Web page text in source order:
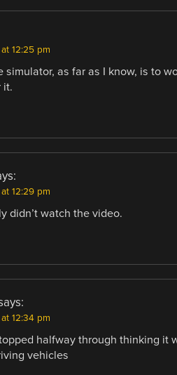
12:25 pm
simulator, as far as I know, is to
it.
12:29 pm
didn’t watch the video.
12:34 pm
halfway through thinking it
vehicles